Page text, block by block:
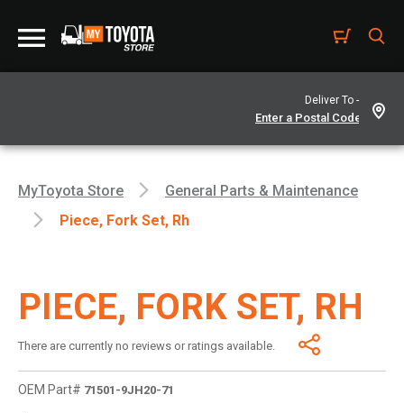
Deliver To -
MyToyota Store
General Parts & Maintenance
Piece, Fork Set, Rh
PIECE, FORK SET, RH
There are currently no reviews or ratings available.
OEM Part# 71501-9JH20-71